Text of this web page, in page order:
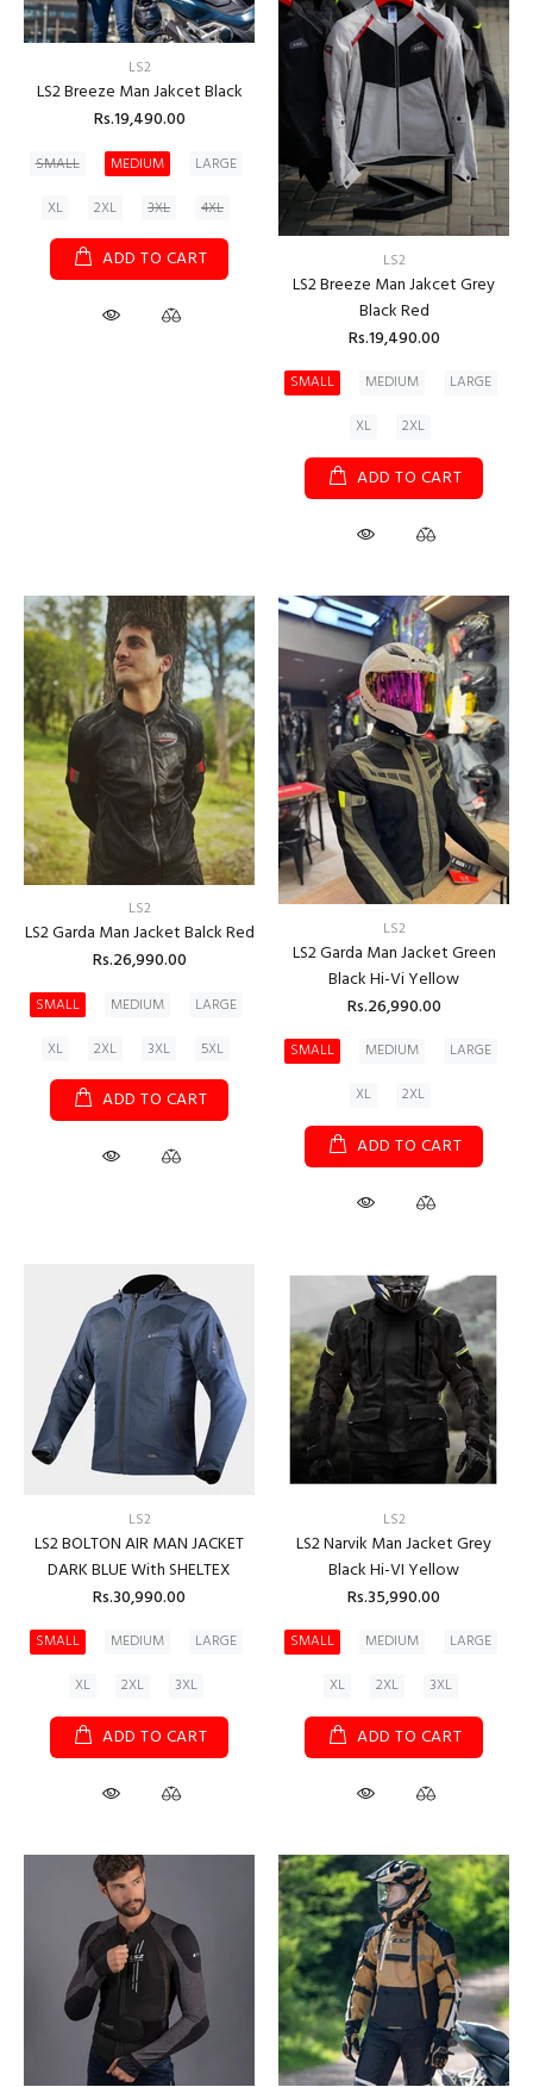
LS2
LS2 Breeze Man Jakcet Black
Rs.19,490.00
SMALL MEDIUM
LARGE
XL
2XL 3XL 4XL
ADD TO CART LS2
LS2 Breeze Man Jakcet Grey
Black Red
Rs.19,490.00
SMALL MEDIUM
LARGE
XL
2XL
ADD TO CART
LS2
LS2 Garda Man Jacket Balck Red
Rs.26,990.00
SMALL MEDIUM
LARGE
XL
2XL 3XL 5XL
ADD TO CART
LS2
LS2 Garda Man Jacket Green
Black Hi-Vi Yellow
Rs.26,990.00
SMALL MEDIUM
LARGE
XL
2XL
ADD TO CART
LS2
LS2 BOLTON AIR MAN JACKET
DARK BLUE With SHELTEX
Rs.30,990.00
SMALL MEDIUM
LARGE
XL
2XL 3XL
ADD TO CART
LS2
LS2 Narvik Man Jacket Grey
Black Hi-VI Yellow
Rs.35,990.00
SMALL MEDIUM
LARGE
XL
2XL 3XL
ADD TO CART